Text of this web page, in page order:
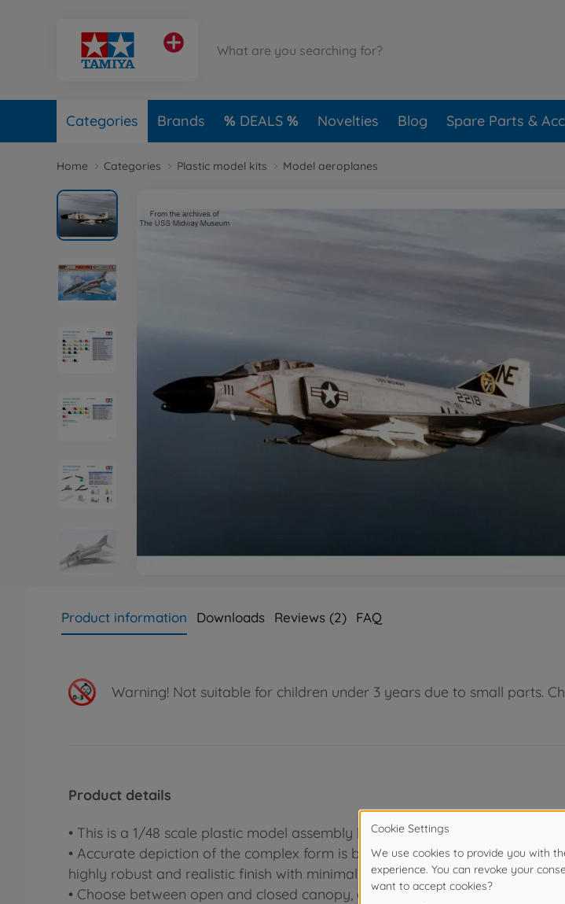
Categories Brands DEALS Novelties Blog Spare Parts &
Home Categories Plastic model kits Model aeroplanes
Product information Downloads Reviews (2) FAQ
Warning! Not suitable for children under 3 years due to small parts.
Product details
• This is a 1/48 scale plastic model assembly kit. Fuselage length: 370mm,
• Accurate depiction of the complex form is based on research of the
highly robust and realistic finish with minimal hassle.
• Choose between open and closed canopy, and expanded or stored